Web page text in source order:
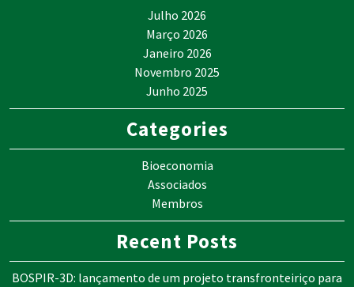
Julho 2026
Março 2026
Janeiro 2026
Novembro 2025
Junho 2025
Categories
Bioeconomia
Associados
Membros
Recent Posts
BOSPIR-3D: lançamento de um projeto transfronteiriço para